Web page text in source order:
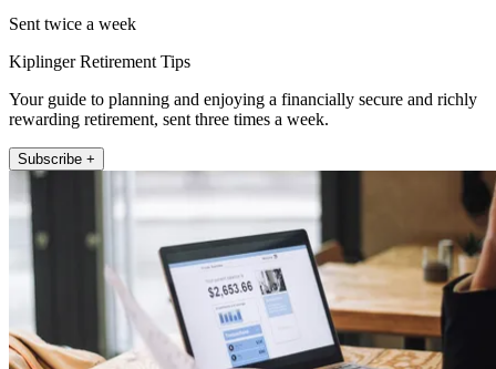
Sent twice a week
Kiplinger Retirement Tips
Your guide to planning and enjoying a financially secure and richly
rewarding retirement, sent three times a week.
Subscribe +